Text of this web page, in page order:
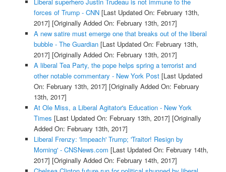
forces of Trump - CNN[Last Updated On: February 13th,
2017] [Originally Added On: February 13th, 2017]
A new satire must emerge one that breaks out of the liberal
bubble - The Guardian[Last Updated On: February 13th,
2017] [Originally Added On: February 13th, 2017]
A liberal Tea Party, the pope helps spring a terrorist and
other notable commentary - New York Post[Last Updated
On: February 13th, 2017] [Originally Added On: February
13th, 2017]
At Ole Miss, a Liberal Agitator's Education - New York
Times [Last Updated On: February 13th, 2017] [Originally
Added On: February 13th, 2017]
Liberal Frenzy: 'Impeach' Trump; 'Traitor! Resign by
Morning' - CNSNews.com [Last Updated On: February 14th,
2017] [Originally Added On: February 14th, 2017]